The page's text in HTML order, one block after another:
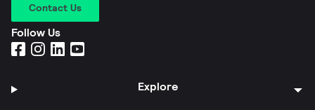
Contact Us
Follow Us
Explore